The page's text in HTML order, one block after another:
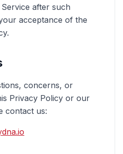
after such
acceptance of the
concerns, or
Privacy Policy or our
contact us: